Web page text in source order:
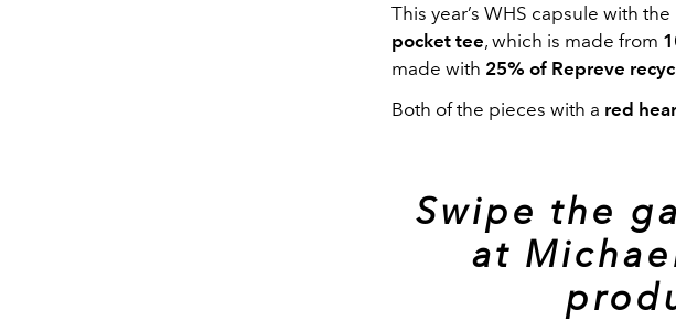
This year’s WHS capsule with
pocket tee, which is made from
made with 25% of Repreve
Both of the pieces with a red
Swipe the
at